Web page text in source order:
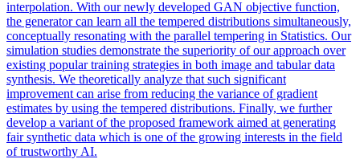
interpolation. With our newly developed GAN objective function,
the generator can learn all the tempered distributions simultaneously,
conceptually resonating with the parallel tempering in Statistics. Our
simulation studies demonstrate the superiority of our approach over
existing popular training strategies in both image and tabular data
synthesis. We theoretically analyze that such significant
improvement can arise from reducing the variance of gradient
estimates by using the tempered distributions. Finally, we further
develop a variant of the proposed framework aimed at generating
fair synthetic data which is one of the growing interests in the field
of trustworthy AI.